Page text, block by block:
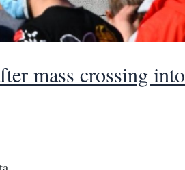
mass crossing into